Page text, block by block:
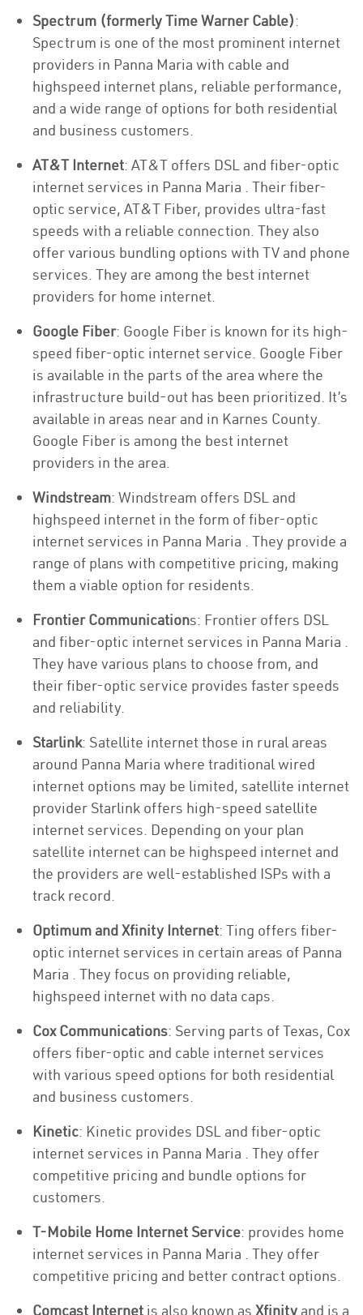
Spectrum (formerly Time Warner Cable):
Spectrum is one of the most prominent internet
providers in Panna Maria with cable and
highspeed internet plans, reliable performance,
and a wide range of options for both residential
and business customers.
AT&T Internet: AT&T offers DSL and fiber-optic
internet services in Panna Maria . Their fiber-
optic service, AT&T Fiber, provides ultra-fast
speeds with a reliable connection. They also
offer various bundling options with TV and phone
services. They are among the best internet
providers for home internet.
Google Fiber: Google Fiber is known for its high-
speed fiber-optic internet service. Google Fiber
is available in the parts of the area where the
infrastructure build-out has been prioritized. It’s
available in areas near and in Karnes County.
Google Fiber is among the best internet
providers in the area.
Windstream: Windstream offers DSL and
highspeed internet in the form of fiber-optic
internet services in Panna Maria . They provide a
range of plans with competitive pricing, making
them a viable option for residents.
Frontier Communications: Frontier offers DSL
and fiber-optic internet services in Panna Maria .
They have various plans to choose from, and
their fiber-optic service provides faster speeds
and reliability.
Starlink: Satellite internet those in rural areas
around Panna Maria where traditional wired
internet options may be limited, satellite internet
provider Starlink offers high-speed satellite
internet services. Depending on your plan
satellite internet can be highspeed internet and
the providers are well-established ISPs with a
track record.
Optimum and Xfinity Internet: Ting offers fiber-
optic internet services in certain areas of Panna
Maria . They focus on providing reliable,
highspeed internet with no data caps.
Cox Communications: Serving parts of Texas, Cox
offers fiber-optic and cable internet services
with various speed options for both residential
and business customers.
Kinetic: Kinetic provides DSL and fiber-optic
internet services in Panna Maria . They offer
competitive pricing and bundle options for
customers.
T-Mobile Home Internet Service: provides home
internet services in Panna Maria . They offer
competitive pricing and better contract options.
Comcast Internet is also known as Xfinity and is a